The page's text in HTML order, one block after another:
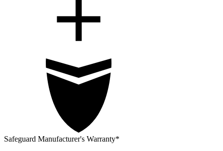
Safeguard Manufacturer's Warranty*